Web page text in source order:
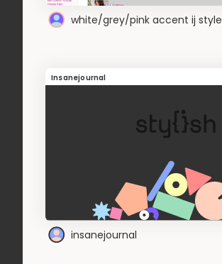
white/grey/pink accent ij style
Insanejournal
insanejournal